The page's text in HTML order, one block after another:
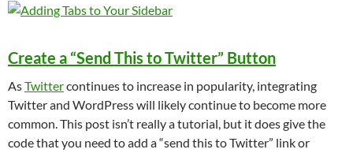
Create a “Send This to Twitter” Button
AsTwittercontinues to increase in popularity, integrating
Twitter and WordPress will likely continue to become more
common. This post isn’t really a tutorial, but it does give the
code that you need to add a “send this to Twitter” link or